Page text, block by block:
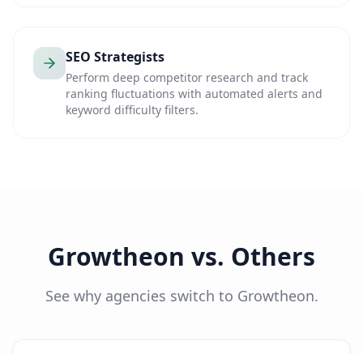
SEO Strategists
Perform deep competitor research and track
ranking fluctuations with automated alerts and
keyword difficulty filters.
Growtheon vs. Others
See why agencies switch to Growtheon.